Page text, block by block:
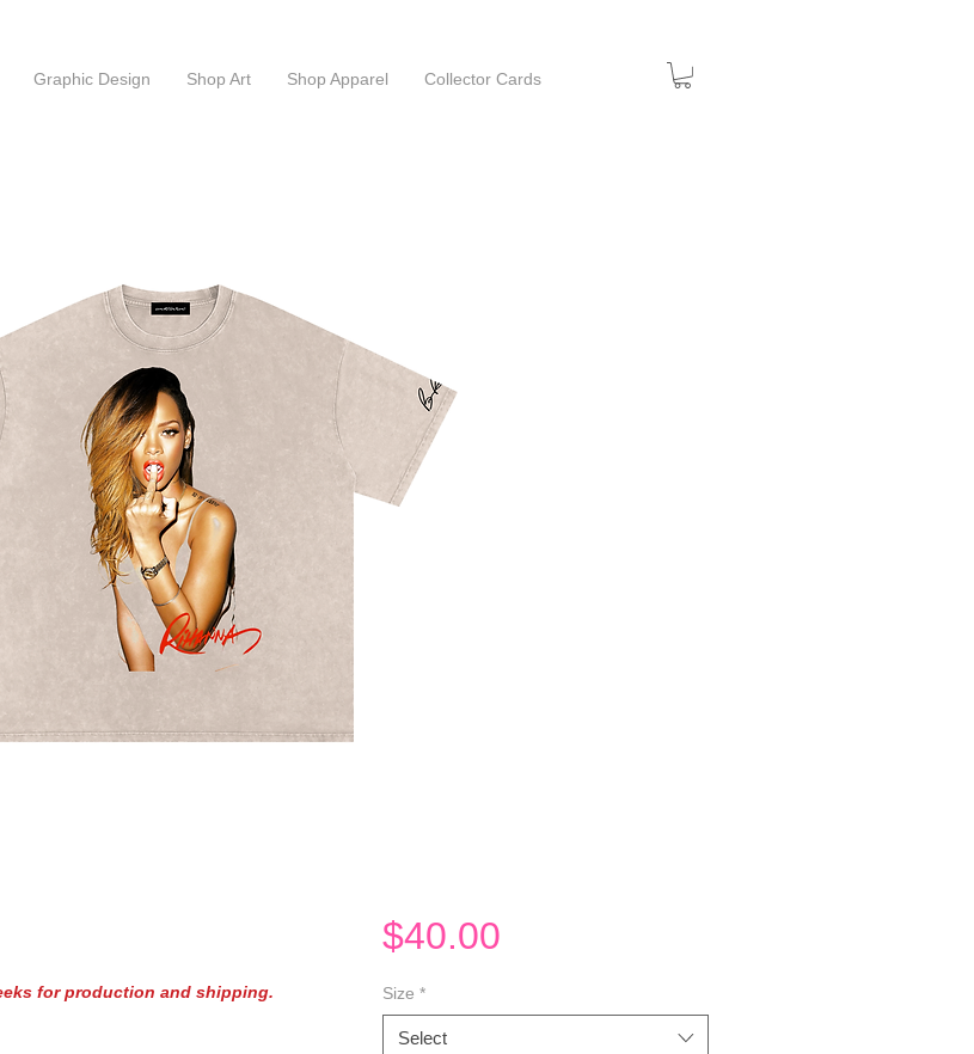
Graphic Design Shop Art Shop Apparel Collector Cards
for production and shipping.
$40.00Price
Size *
Select